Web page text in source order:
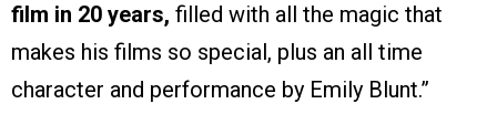
film in 20 years, filled with all the magic that
makes his films so special, plus an all time
character and performance by Emily Blunt.”